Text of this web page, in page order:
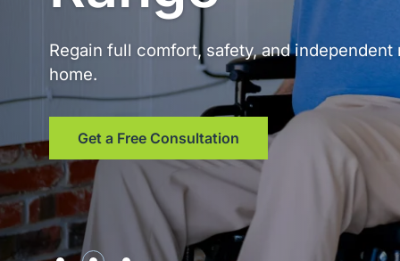
Regain full comfort, safety, and
home.
Get a Free Consultation